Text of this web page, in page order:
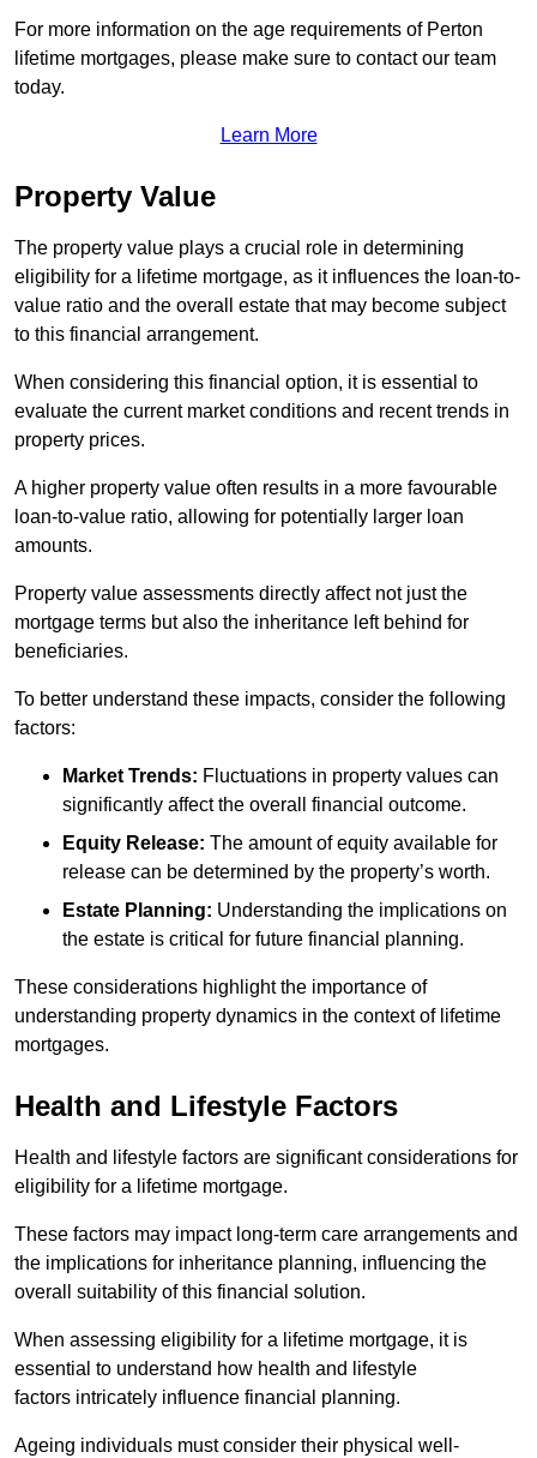
For more information on the age requirements of Perton
lifetime mortgages, please make sure to contact our team
today.
Learn More
Property Value
The property value plays a crucial role in determining
eligibility for a lifetime mortgage, as it influences the loan-to-
value ratio and the overall estate that may become subject
to this financial arrangement.
When considering this financial option, it is essential to
evaluate the current market conditions and recent trends in
property prices.
A higher property value often results in a more favourable
loan-to-value ratio, allowing for potentially larger loan
amounts.
Property value assessments directly affect not just the
mortgage terms but also the inheritance left behind for
beneficiaries.
To better understand these impacts, consider the following
factors:
Market Trends: Fluctuations in property values can
significantly affect the overall financial outcome.
Equity Release: The amount of equity available for
release can be determined by the property’s worth.
Estate Planning: Understanding the implications on
the estate is critical for future financial planning.
These considerations highlight the importance of
understanding property dynamics in the context of lifetime
mortgages.
Health and Lifestyle Factors
Health and lifestyle factors are significant considerations for
eligibility for a lifetime mortgage.
These factors may impact long-term care arrangements and
the implications for inheritance planning, influencing the
overall suitability of this financial solution.
When assessing eligibility for a lifetime mortgage, it is
essential to understand how health and lifestyle
factors intricately influence financial planning.
Ageing individuals must consider their physical well-